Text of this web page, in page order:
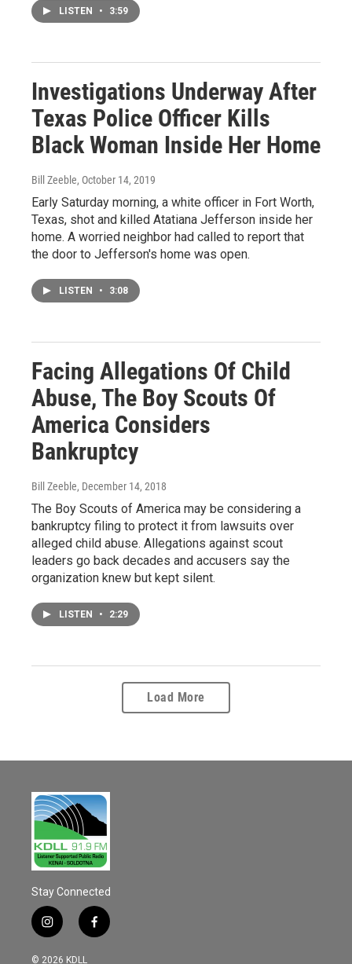
LISTEN • 3:59
Investigations Underway After
Texas Police Officer Kills
Black Woman Inside Her Home
Bill Zeeble, October 14, 2019
Early Saturday morning, a white officer in Fort Worth,
Texas, shot and killed Atatiana Jefferson inside her
home. A worried neighbor had called to report that
the door to Jefferson's home was open.
LISTEN • 3:08
Facing Allegations Of Child
Abuse, The Boy Scouts Of
America Considers
Bankruptcy
Bill Zeeble, December 14, 2018
The Boy Scouts of America may be considering a
bankruptcy filing to protect it from lawsuits over
alleged child abuse. Allegations against scout
leaders go back decades and accusers say the
organization knew but kept silent.
LISTEN • 2:29
Load More
Stay Connected
i
n
s
f
a
© 2026 KDLL